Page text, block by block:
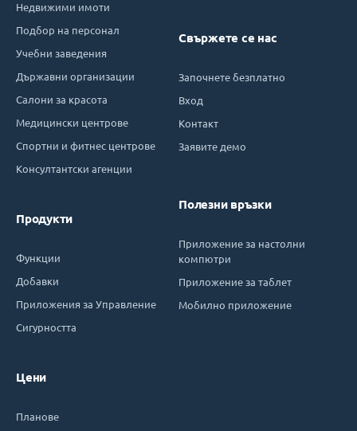
Недвижими имоти
Подбор на персонал
Учебни заведения
Държавни организации
Салони за красота
Медицински центрове
Спортни и фитнес центрове
Консултантски агенции
Продукти
Функции
Добавки
Приложения за Управление
Сигурността
Цени
Планове
Свържете се нас
Започнете безплатно
Вход
Контакт
Заявите демо
Полезни връзки
Приложение за настолни
компютри
Приложение за таблет
Мобилно приложение